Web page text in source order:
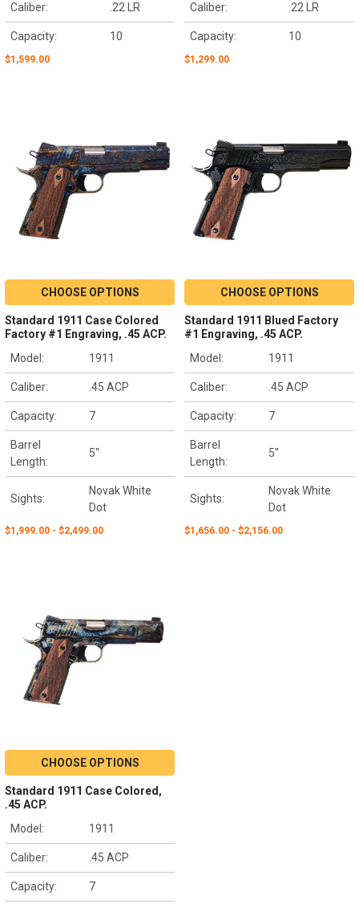
Caliber: .22 LR
Capacity: 10
$1,599.00
Caliber: .22 LR
Capacity: 10
$1,299.00
CHOOSE OPTIONS
Standard 1911 Case Colored
Factory #1 Engraving, .45 ACP.
Model:
1911
Caliber: .45 ACP
Capacity: 7
Barrel
Length:
5"
Sights:
Novak White
Dot
$1,999.00 - $2,499.00
CHOOSE OPTIONS
Standard 1911 Blued Factory
#1 Engraving, .45 ACP.
Model:
1911
Caliber: .45 ACP
Capacity: 7
Barrel
Length:
5"
Sights:
Novak White
Dot
$1,656.00 - $2,156.00
CHOOSE OPTIONS
Standard 1911 Case Colored,
.45 ACP.
Model:
1911
Caliber: .45 ACP
Capacity: 7